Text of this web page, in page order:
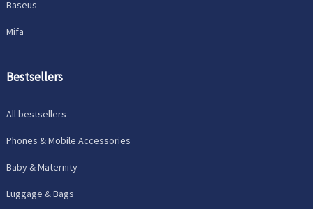
Baseus
Mifa
Bestsellers
All bestsellers
Phones & Mobile Accessories
Baby & Maternity
Luggage & Bags